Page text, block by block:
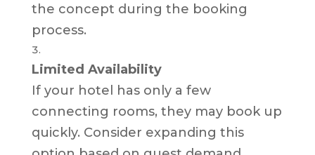
the concept during the booking
process.
Limited Availability
If your hotel has only a few
connecting rooms, they may book up
quickly. Consider expanding this